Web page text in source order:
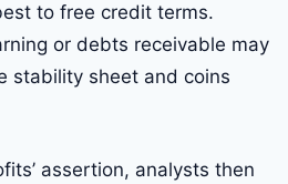
to free credit terms.
or debts receivable may
stability sheet and coins
assertion, analysts then